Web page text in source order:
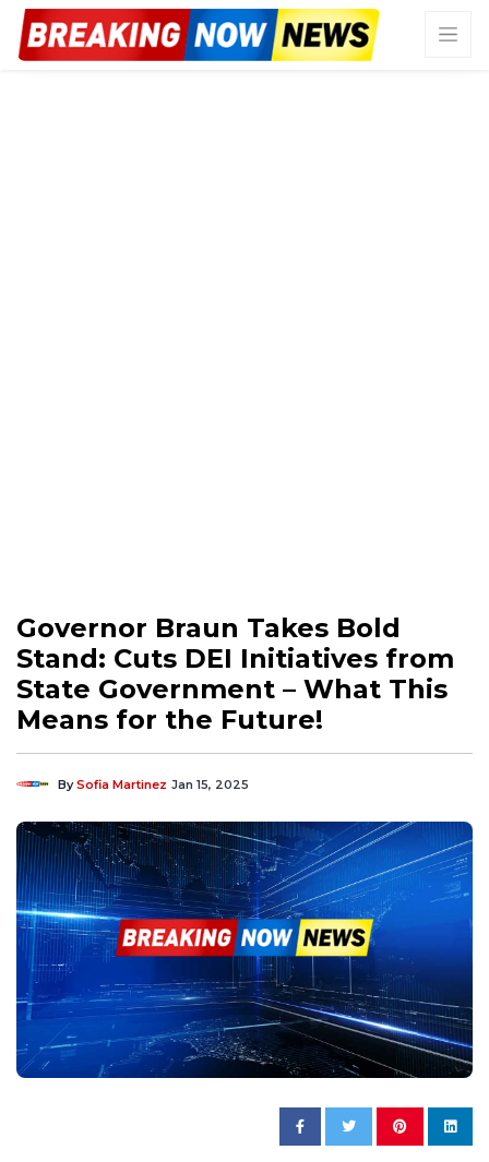
Governor Braun Takes Bold
Stand: Cuts DEI Initiatives from
State Government – What This
Means for the Future!
BySofia Martinez Jan 15, 2025